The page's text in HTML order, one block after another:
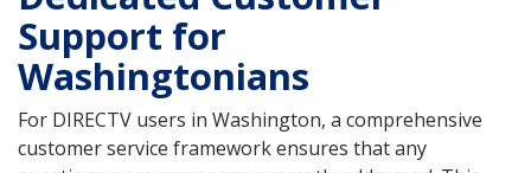
Support for
Washingtonians
For DIRECTV users in Washington, a comprehensive
customer service framework ensures that any